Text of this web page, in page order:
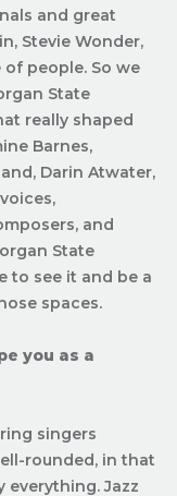
and great
Stevie Wonder,
people. So we
State
really shaped
Barnes,
Darin Atwater,
and
State
to see it and be a
spaces.
you as a
singers
rounded, in that
everything. Jazz